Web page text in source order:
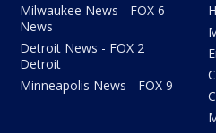
Milwaukee News - FOX 6
News
Detroit News - FOX 2
Detroit
Minneapolis News - FOX 9